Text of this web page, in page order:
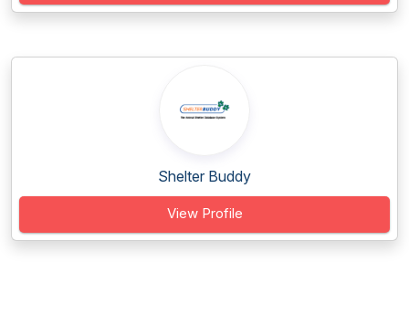
Shelter Buddy
View Profile